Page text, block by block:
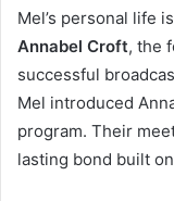
Mel’s personal life
Annabel Croft, the
successful
Mel introduced
program. Their
lasting bond built